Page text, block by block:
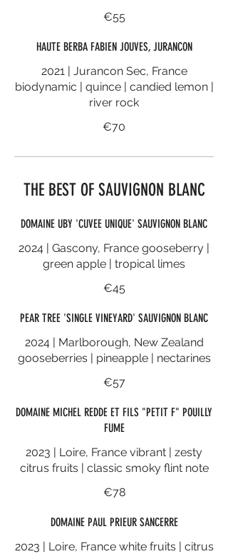
€55
HAUTE BERBA FABIEN JOUVES, JURANCON
2021 | Jurancon Sec, France
biodynamic | quince | candied lemon |
river rock
€70
THE BEST OF SAUVIGNON BLANC
DOMAINE UBY 'CUVEE UNIQUE' SAUVIGNON BLANC
2024 | Gascony, France gooseberry |
green apple | tropical limes
€45
PEAR TREE 'SINGLE VINEYARD' SAUVIGNON BLANC
2024 | Marlborough, New Zealand
gooseberries | pineapple | nectarines
€57
DOMAINE MICHEL REDDE ET FILS "PETIT F" POUILLY
FUME
2023 | Loire, France vibrant | zesty
citrus fruits | classic smoky flint note
€78
DOMAINE PAUL PRIEUR SANCERRE
2023 | Loire, France white fruits | citrus